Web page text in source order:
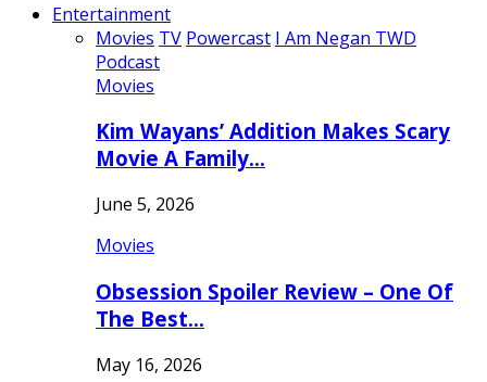
Entertainment
Movies TV Powercast I Am Negan TWD
Podcast
Movies
Kim Wayans’ Addition Makes Scary
Movie A Family…
June 5, 2026
Movies
Obsession Spoiler Review – One Of
The Best…
May 16, 2026